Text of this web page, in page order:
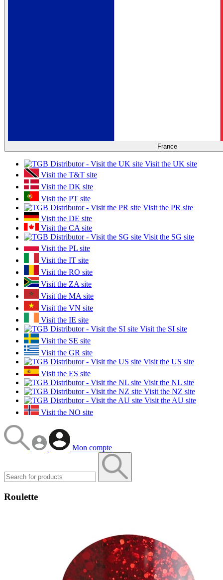
France
Visit the UK site
Visit the T&T site
Visit the DK site
Visit the PT site
Visit the PR site
Visit the DE site
Visit the CA site
Visit the SG site
Visit the PL site
Visit the IT site
Visit the RO site
Visit the ZA site
Visit the MA site
Visit the VN site
Visit the IE site
Visit the SI site
Visit the SE site
Visit the GR site
Visit the US site
Visit the ES site
Visit the NL site
Visit the NZ site
Visit the AU site
Visit the NO site
Mon compte
Roulette